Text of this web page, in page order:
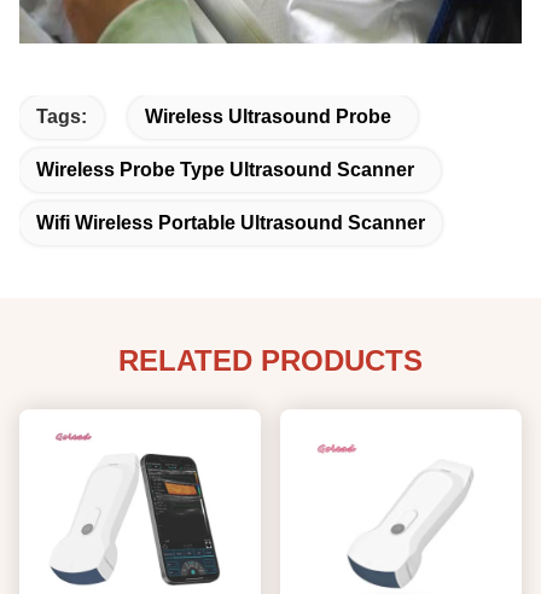
Tags: Wireless Ultrasound Probe
Wireless Probe Type Ultrasound Scanner
Wifi Wireless Portable Ultrasound Scanner
RELATED PRODUCTS